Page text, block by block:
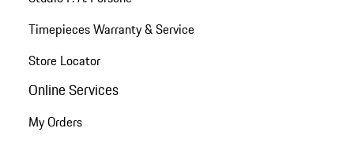
Timepieces Warranty & Service
Store Locator
Online Services
My Orders